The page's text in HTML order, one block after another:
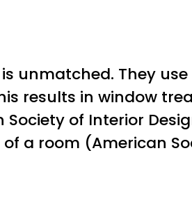
unmatched. They
results in window
of Interior
a room (American